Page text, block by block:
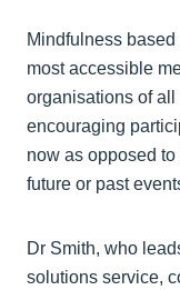
Mindfulness
most accessible
organisations of
encouraging
now as opposed
future or past
Dr Smith, who
solutions service,